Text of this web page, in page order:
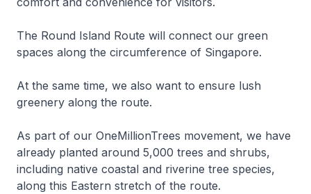
The Round Island Route will connect our green
spaces along the circumference of Singapore.
At the same time, we also want to ensure lush
greenery along the route.
As part of our OneMillionTrees movement, we have
already planted around 5,000 trees and shrubs,
including native coastal and riverine tree species,
along this Eastern stretch of the route.